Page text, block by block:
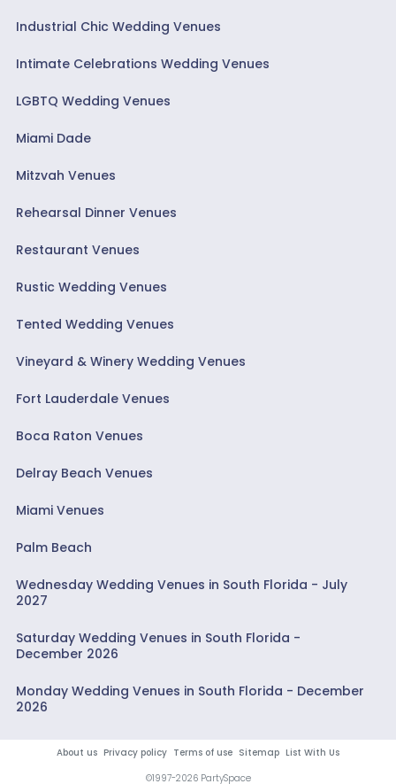
Industrial Chic Wedding Venues
Intimate Celebrations Wedding Venues
LGBTQ Wedding Venues
Miami Dade
Mitzvah Venues
Rehearsal Dinner Venues
Restaurant Venues
Rustic Wedding Venues
Tented Wedding Venues
Vineyard & Winery Wedding Venues
Fort Lauderdale Venues
Boca Raton Venues
Delray Beach Venues
Miami Venues
Palm Beach
Wednesday Wedding Venues in South Florida - July
2027
Saturday Wedding Venues in South Florida -
December 2026
Monday Wedding Venues in South Florida - December
2026
About us Privacy policy Terms of use Sitemap List With Us
©1997-2026 PartySpace